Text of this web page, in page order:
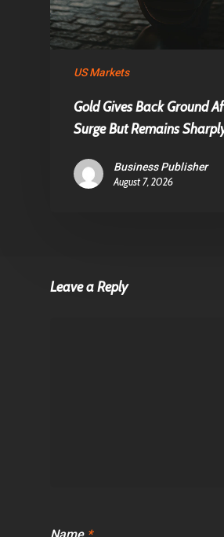
US Markets
Gold Gives Back Ground
Surge But Remains
Business Publisher
August 7, 2026
Leave a Reply